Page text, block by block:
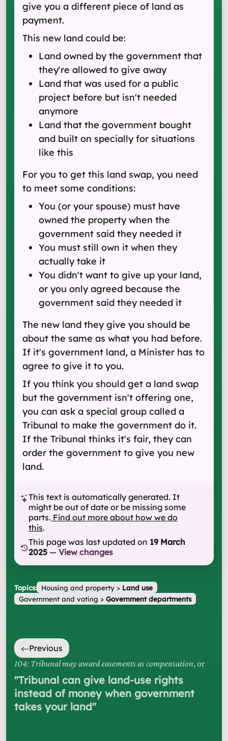
give you a different piece of land as
payment.
This new land could be:
Land owned by the government that
they're allowed to give away
Land that was used for a public
project before but isn't needed
anymore
Land that the government bought
and built on specially for situations
like this
For you to get this land swap, you need
to meet some conditions:
You (or your spouse) must have
owned the property when the
government said they needed it
You must still own it when they
actually take it
You didn't want to give up your land,
or you only agreed because the
government said they needed it
The new land they give you should be
about the same as what you had before.
If it's government land, a Minister has to
agree to give it to you.
If you think you should get a land swap
but the government isn't offering one,
you can ask a special group called a
Tribunal to make the government do it.
If the Tribunal thinks it's fair, they can
order the government to give you new
land.
This text is automatically generated. It
might be out of date or be missing some
parts. Find out more about how we do
this.
This page was last updated on 19 March
2025 — View changes
Topics: Housing and property> Land use
Government and voting > Government departments
Previous
104: Tribunal may award easements as compensation, or
"Tribunal can give land-use rights
instead of money when government
takes your land"